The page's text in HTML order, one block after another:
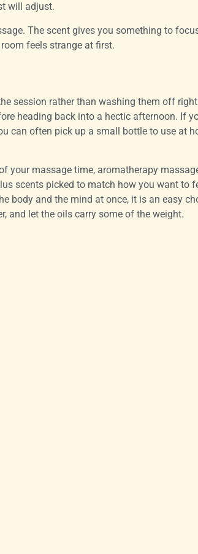
will adjust.
The scent gives you something to
feels strange at first.
session rather than washing them off
heading back into a hectic afternoon. If
can often pick up a small bottle to use at
your massage time, aromatherapy
scents picked to match how you want to
body and the mind at once, it is an easy
and let the oils carry some of the weight.